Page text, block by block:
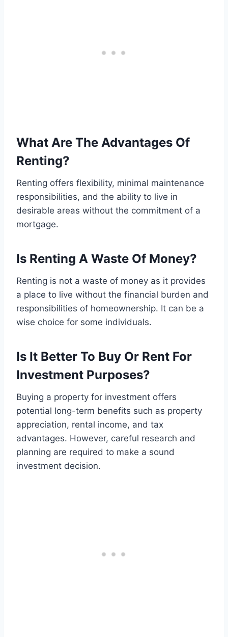
What Are The Advantages Of
Renting?
Renting offers flexibility, minimal maintenance
responsibilities, and the ability to live in
desirable areas without the commitment of a
mortgage.
Is Renting A Waste Of Money?
Renting is not a waste of money as it provides
a place to live without the financial burden and
responsibilities of homeownership. It can be a
wise choice for some individuals.
Is It Better To Buy Or Rent For
Investment Purposes?
Buying a property for investment offers
potential long-term benefits such as property
appreciation, rental income, and tax
advantages. However, careful research and
planning are required to make a sound
investment decision.